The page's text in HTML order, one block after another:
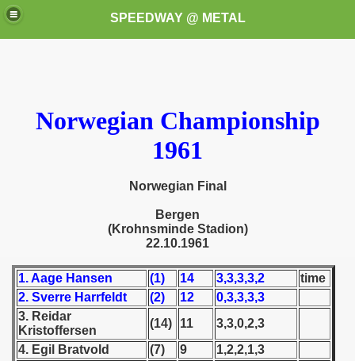
SPEEDWAY @ METAL
Norwegian Championship
1961
Norwegian Final
Bergen
(Krohnsminde Stadion)
22.10.1961
1. Aage Hansen (1) 14 3,3,3,3,2
time
2. Sverre Harrfeldt
(2) 12
0,3,3,3,3
3. Reidar
Kristoffersen
(14) 11
3,3,0,2,3
4. Egil Bratvold
(7) 9
1,2,2,1,3
these speedway programms)
(My speedway programmes to exchange or sale)